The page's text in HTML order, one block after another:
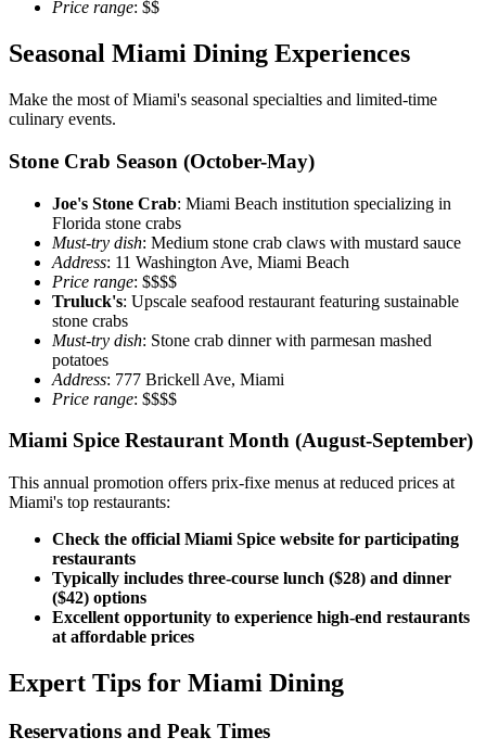
Price range: $$
Seasonal Miami Dining Experiences
Make the most of Miami's seasonal specialties and limited-time
culinary events.
Stone Crab Season (October-May)
Joe's Stone Crab: Miami Beach institution specializing in
Florida stone crabs
Must-try dish: Medium stone crab claws with mustard sauce
Address: 11 Washington Ave, Miami Beach
Price range: $$$$
Truluck's: Upscale seafood restaurant featuring sustainable
stone crabs
Must-try dish: Stone crab dinner with parmesan mashed
potatoes
Address: 777 Brickell Ave, Miami
Price range: $$$$
Miami Spice Restaurant Month (August-September)
This annual promotion offers prix-fixe menus at reduced prices at
Miami's top restaurants:
Check the official Miami Spice website for participating
restaurants
Typically includes three-course lunch ($28) and dinner
($42) options
Excellent opportunity to experience high-end restaurants
at affordable prices
Expert Tips for Miami Dining
Reservations and Peak Times